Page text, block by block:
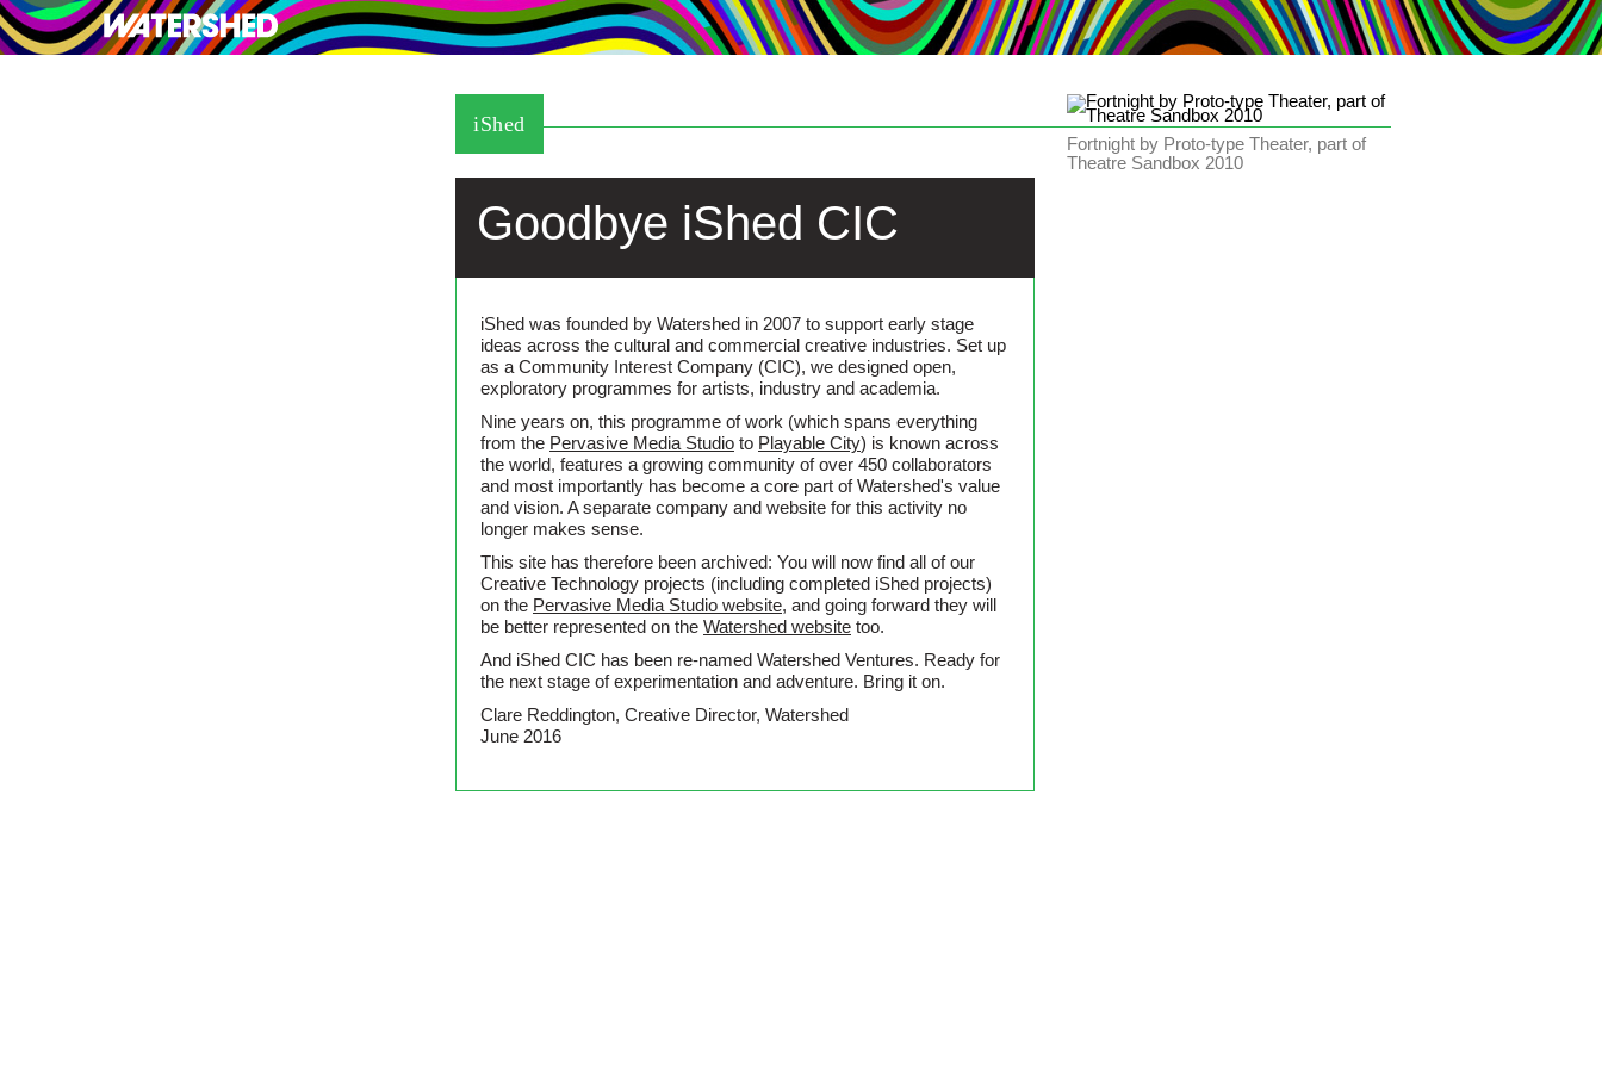
What’s on Visit Café & Bar
iShed
Fortnight by Proto-type Theater, part of
Theatre Sandbox 2010
Goodbye iShed CIC
iShed was founded by Watershed in 2007 to support early stage
ideas across the cultural and commercial creative industries. Set up
as a Community Interest Company (CIC), we designed open,
exploratory programmes for artists, industry and academia.
Nine years on, this programme of work (which spans everything
from the Pervasive Media Studio to Playable City) is known across
the world, features a growing community of over 450 collaborators
and most importantly has become a core part of Watershed's value
and vision. A separate company and website for this activity no
longer makes sense.
This site has therefore been archived: You will now find all of our
Creative Technology projects (including completed iShed projects)
on the Pervasive Media Studio website, and going forward they will
be better represented on the Watershed website too.
And iShed CIC has been re-named Watershed Ventures. Ready for
the next stage of experimentation and adventure. Bring it on.
Clare Reddington, Creative Director, Watershed
June 2016